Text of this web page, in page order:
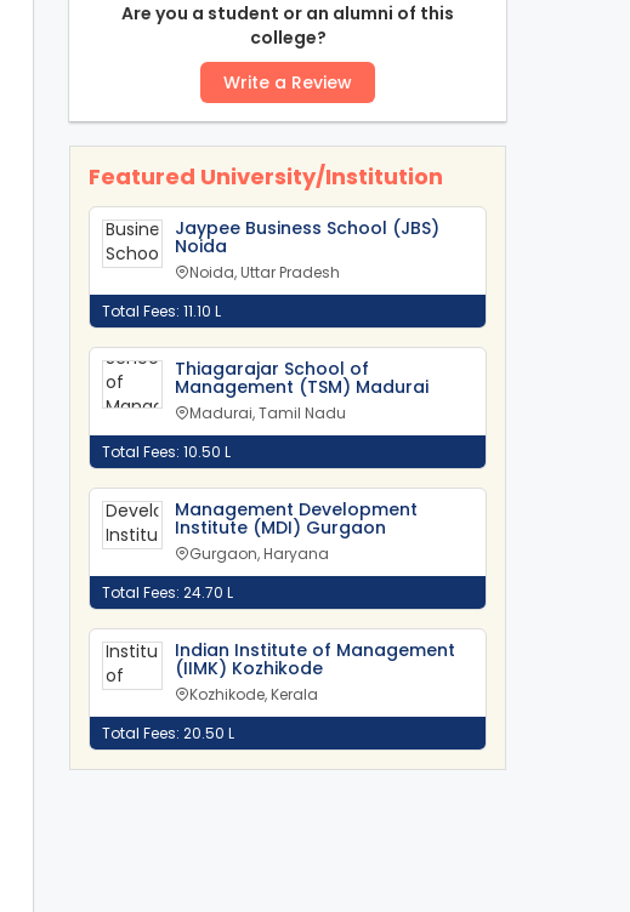
Are you a student or an alumni of this
college?
Write a Review
Featured University/Institution
Jaypee Business School (JBS)
Noida
Noida, Uttar Pradesh
Total Fees: 11.10 L
Thiagarajar School of
Management (TSM) Madurai
Madurai, Tamil Nadu
Total Fees: 10.50 L
Management Development
Institute (MDI) Gurgaon
Gurgaon, Haryana
Total Fees: 24.70 L
Indian Institute of Management
(IIMK) Kozhikode
Kozhikode, Kerala
Total Fees: 20.50 L